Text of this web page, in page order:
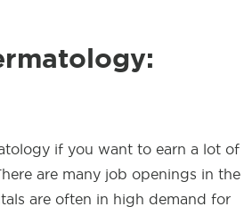
if you want to earn a lot of
are many job openings in the
are often in high demand for